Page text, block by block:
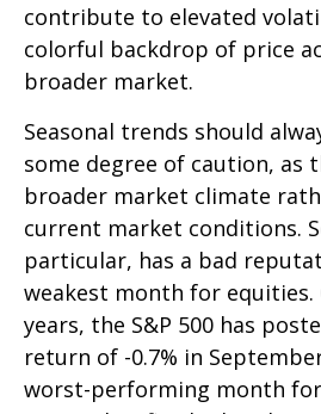
contribute to elevated
colorful backdrop of price
broader market.
Seasonal trends should
some degree of caution, as
broader market climate
current market conditions.
particular, has a bad
weakest month for equities.
years, the S&P 500 has
return of -0.7% in
worst-performing month for